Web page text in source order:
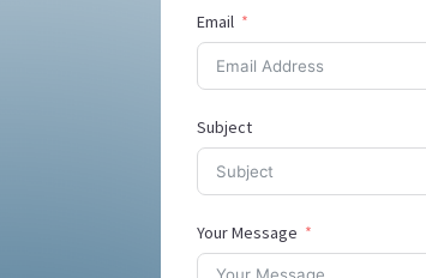
Email
Subject
Your Message